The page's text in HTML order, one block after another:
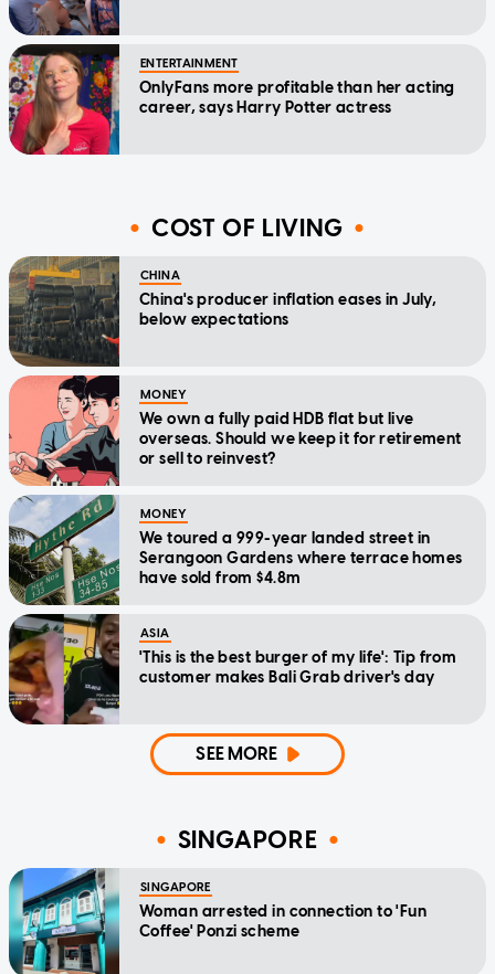
ENTERTAINMENT
OnlyFans more profitable than her acting
career, says Harry Potter actress
COST OF LIVING
CHINA
China's producer inflation eases in July,
below expectations
MONEY
We own a fully paid HDB flat but live
overseas. Should we keep it for retirement
or sell to reinvest?
MONEY
We toured a 999-year landed street in
Serangoon Gardens where terrace homes
have sold from $4.8m
ASIA
'This is the best burger of my life': Tip from
customer makes Bali Grab driver's day
SEE MORE
SINGAPORE
SINGAPORE
Woman arrested in connection to 'Fun
Coffee' Ponzi scheme